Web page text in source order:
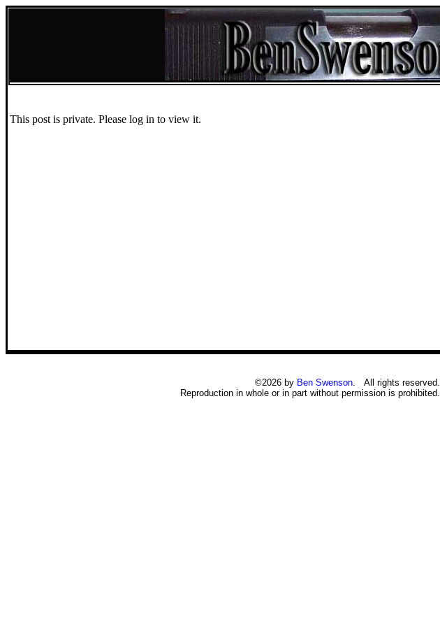
This post is private. Please log in to view it.
©2026 by Ben Swenson. All rights reserved.
Reproduction in whole or in part without permission is prohibited.